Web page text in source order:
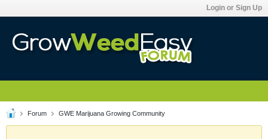
Login or Sign Up
Forum GWE Marijuana Growing Community